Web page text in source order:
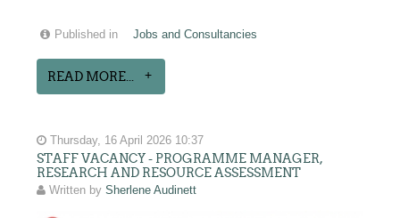
Published in Jobs and Consultancies
READ MORE...
Thursday, 16 April 2026 10:37
STAFF VACANCY - PROGRAMME MANAGER,
RESEARCH AND RESOURCE ASSESSMENT
Written bySherlene Audinett